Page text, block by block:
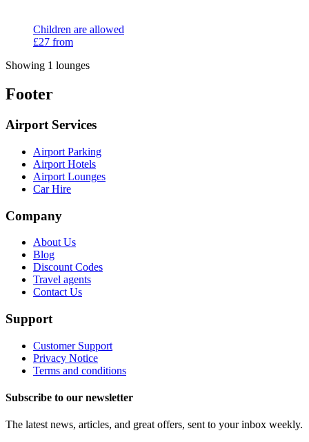
Children are allowed
£27 from
Showing 1 lounges
Footer
Airport Services
Airport Parking
Airport Hotels
Airport Lounges
Car Hire
Company
About Us
Blog
Discount Codes
Travel agents
Contact Us
Support
Customer Support
Privacy Notice
Terms and conditions
Subscribe to our newsletter
The latest news, articles, and great offers, sent to your inbox weekly.